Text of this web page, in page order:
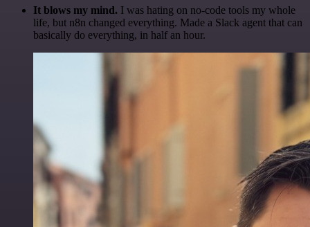
It blows my mind. I was hating on no-code tools my whole
life, but n8n changed everything. Made a Slack agent that can
basically do everything, in half an hour.